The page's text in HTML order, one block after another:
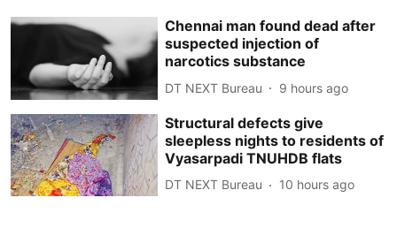
Chennai man found dead after
suspected injection of
narcotics substance
DT NEXT Bureau 9 hours ago
Structural defects give
sleepless nights to residents of
Vyasarpadi TNUHDB flats
DT NEXT Bureau 10 hours ago